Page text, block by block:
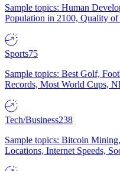
Sample topics: Human
Population in 2100, Quality
Sports75
Sample topics: Best Golf,
Records, Most World Cups,
Tech/Business238
Sample topics: Bitcoin
Locations, Internet Speeds,